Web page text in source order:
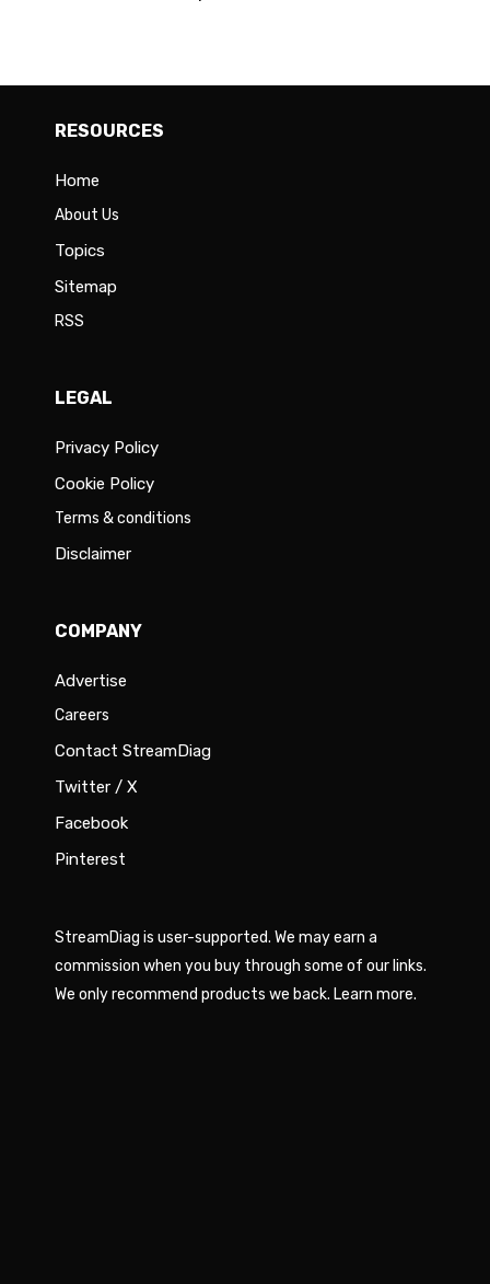
RESOURCES
Home
About Us
Topics
Sitemap
RSS
LEGAL
Privacy Policy
Cookie Policy
Terms & conditions
Disclaimer
COMPANY
Advertise
Careers
Contact StreamDiag
Twitter / X
Facebook
Pinterest
StreamDiag is user-supported. We may earn a
commission when you buy through some of our links.
We only recommend products we back. Learn more.